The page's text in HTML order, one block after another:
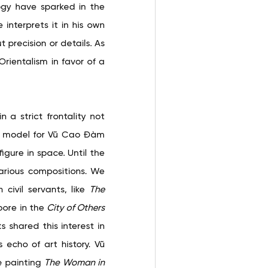
have sparked in the
interprets it in his own
precision or details. As
in favor of a
a strict frontality not
for Vũ Cao Đàm
in space. Until the
compositions. We
servants, like
The
in the City of Others
shared this interest in
echo of art history. Vũ
painting The Woman in